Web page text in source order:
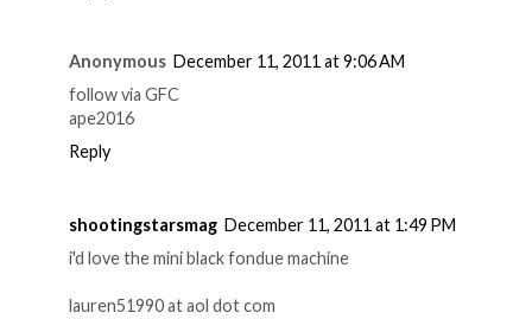
Anonymous December 11, 2011 at 9:06 AM
follow via GFC
ape2016
Reply
shootingstarsmag December 11, 2011 at 1:49 PM
i'd love the mini black fondue machine
lauren51990 at aol dot com